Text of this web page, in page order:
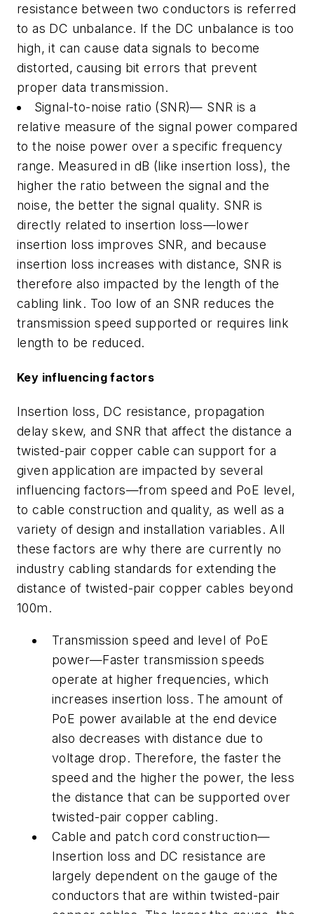
resistance between two conductors is referred
to as DC unbalance. If the DC unbalance is too
high, it can cause data signals to become
distorted, causing bit errors that prevent
proper data transmission.
Signal-to-noise ratio (SNR)— SNR is a
relative measure of the signal power compared
to the noise power over a specific frequency
range. Measured in dB (like insertion loss), the
higher the ratio between the signal and the
noise, the better the signal quality. SNR is
directly related to insertion loss—lower
insertion loss improves SNR, and because
insertion loss increases with distance, SNR is
therefore also impacted by the length of the
cabling link. Too low of an SNR reduces the
transmission speed supported or requires link
length to be reduced.
Key influencing factors
Insertion loss, DC resistance, propagation
delay skew, and SNR that affect the distance a
twisted-pair copper cable can support for a
given application are impacted by several
influencing factors—from speed and PoE level,
to cable construction and quality, as well as a
variety of design and installation variables. All
these factors are why there are currently no
industry cabling standards for extending the
distance of twisted-pair copper cables beyond
100m.
Transmission speed and level of PoE
power—Faster transmission speeds
operate at higher frequencies, which
increases insertion loss. The amount of
PoE power available at the end device
also decreases with distance due to
voltage drop. Therefore, the faster the
speed and the higher the power, the less
the distance that can be supported over
twisted-pair copper cabling.
Cable and patch cord construction—
Insertion loss and DC resistance are
largely dependent on the gauge of the
conductors that are within twisted-pair